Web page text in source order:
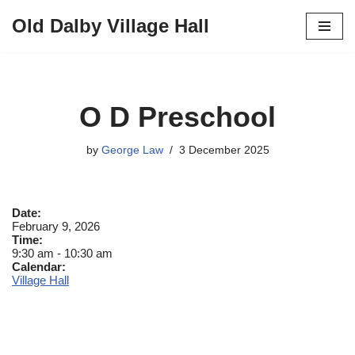
Old Dalby Village Hall
O D Preschool
by George Law 3 December 2025
Date:
February 9, 2026
Time:
9:30 am - 10:30 am
Calendar:
Village Hall